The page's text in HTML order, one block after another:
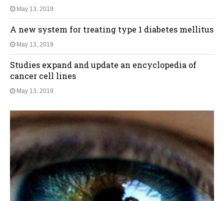
May 13, 2019
A new system for treating type 1 diabetes mellitus
May 13, 2019
Studies expand and update an encyclopedia of
cancer cell lines
May 13, 2019